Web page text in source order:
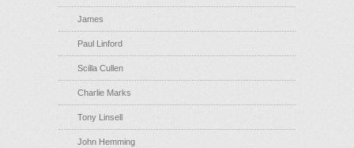
James
Paul Linford
Scilla Cullen
Charlie Marks
Tony Linsell
John Hemming